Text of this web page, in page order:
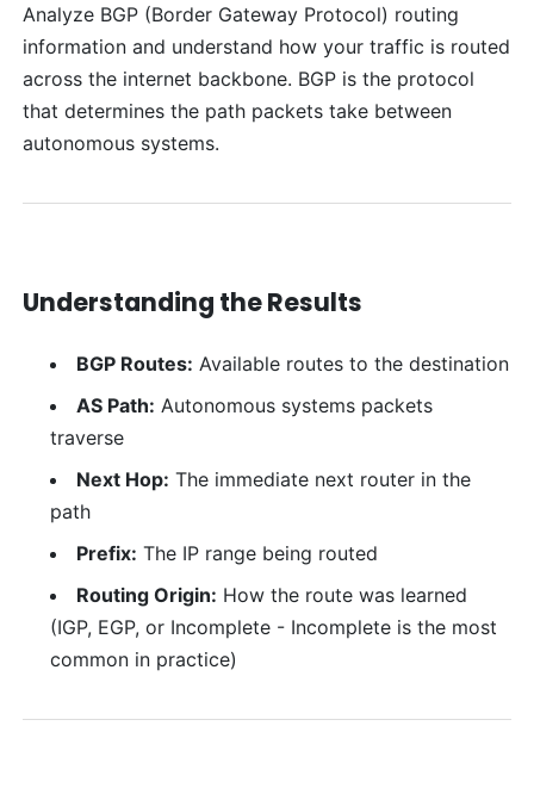
Analyze BGP (Border Gateway Protocol) routing
information and understand how your traffic is routed
across the internet backbone. BGP is the protocol
that determines the path packets take between
autonomous systems.
Understanding the Results
BGP Routes: Available routes to the destination
AS Path: Autonomous systems packets
traverse
Next Hop: The immediate next router in the
path
Prefix: The IP range being routed
Routing Origin: How the route was learned
(IGP, EGP, or Incomplete - Incomplete is the most
common in practice)